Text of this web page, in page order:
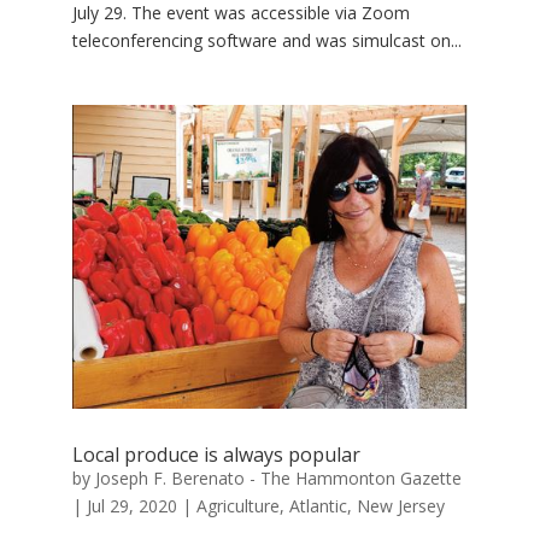
July 29. The event was accessible via Zoom
teleconferencing software and was simulcast on...
Local produce is always popular
by Joseph F. Berenato - The Hammonton Gazette
| Jul 29, 2020 | Agriculture, Atlantic, New Jersey